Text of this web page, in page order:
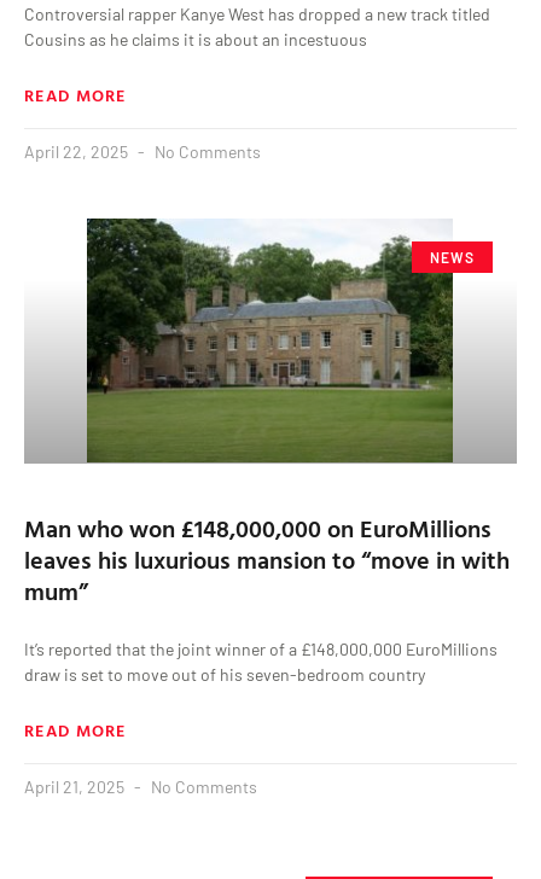
Controversial rapper Kanye West has dropped a new track titled
Cousins as he claims it is about an incestuous
READ MORE
April 22, 2025 No Comments
NEWS
Man who won £148,000,000 on EuroMillions
leaves his luxurious mansion to “move in with
mum”
It’s reported that the joint winner of a £148,000,000 EuroMillions
draw is set to move out of his seven-bedroom country
READ MORE
April 21, 2025 No Comments